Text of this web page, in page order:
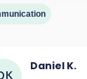
Daniel K.